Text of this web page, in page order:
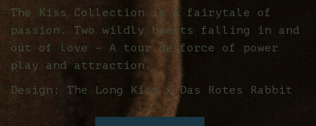
The Kiss Collection is a fairytale of
passion. Two wildly beasts falling in and
out of love – A tour de force of power
play and attraction.
Design: The Long Kiss x Das Rotes Rabbit